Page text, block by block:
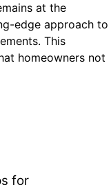
at the
edge approach to
This
homeowners not
for